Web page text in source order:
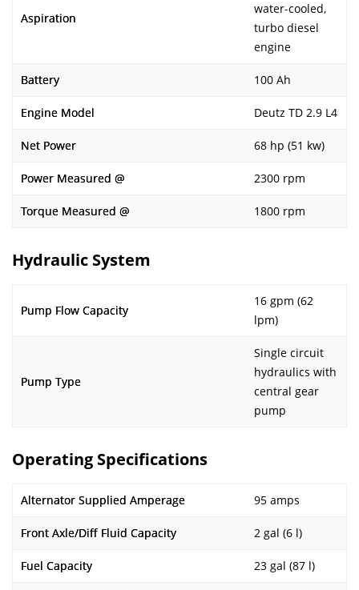
Aspiration
water-cooled,
turbo diesel
engine
Battery 100 Ah
Engine Model Deutz TD 2.9 L4
Net Power 68 hp (51 kw)
Power Measured @ 2300 rpm
Torque Measured @ 1800 rpm
Hydraulic System
Pump Flow Capacity
16 gpm (62
lpm)
Pump Type
Single circuit
hydraulics with
central gear
pump
Operating Specifications
Alternator Supplied Amperage 95 amps
Front Axle/Diff Fluid Capacity 2 gal (6 l)
Fuel Capacity 23 gal (87 l)